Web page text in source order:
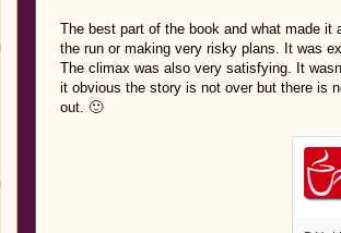
The best part of the book and what made it
the run or making very risky plans. It was
The climax was also very satisfying. It
it obvious the story is not over but there is
out. 🙂